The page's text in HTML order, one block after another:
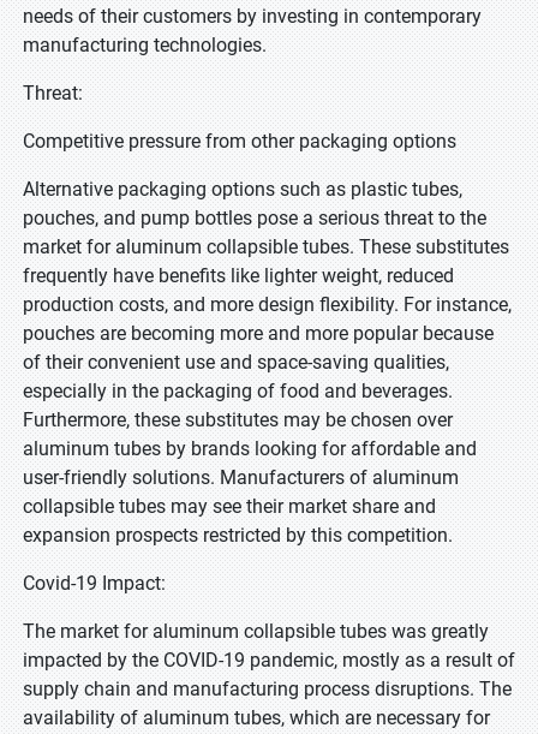
needs of their customers by investing in contemporary
manufacturing technologies.
Threat:
Competitive pressure from other packaging options
Alternative packaging options such as plastic tubes,
pouches, and pump bottles pose a serious threat to the
market for aluminum collapsible tubes. These substitutes
frequently have benefits like lighter weight, reduced
production costs, and more design flexibility. For instance,
pouches are becoming more and more popular because
of their convenient use and space-saving qualities,
especially in the packaging of food and beverages.
Furthermore, these substitutes may be chosen over
aluminum tubes by brands looking for affordable and
user-friendly solutions. Manufacturers of aluminum
collapsible tubes may see their market share and
expansion prospects restricted by this competition.
Covid-19 Impact:
The market for aluminum collapsible tubes was greatly
impacted by the COVID-19 pandemic, mostly as a result of
supply chain and manufacturing process disruptions. The
availability of aluminum tubes, which are necessary for